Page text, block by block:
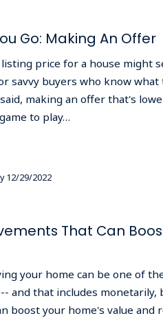
Go: Making An Offer
price for a house might
savvy buyers who know
making an offer that's
to play…
12/29/2022
That Can
your home can be one of
and that includes monetarily,
boost your home's value and